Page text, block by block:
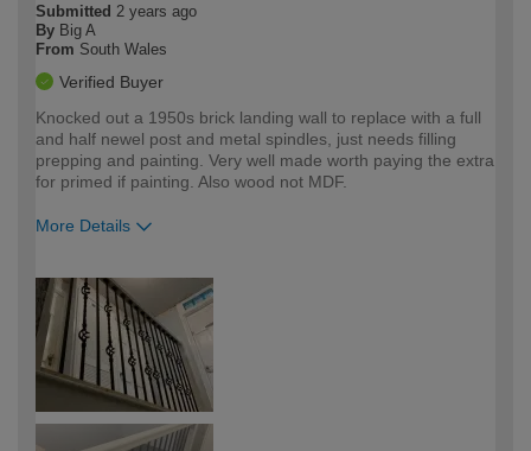
Submitted 2 years ago
By Big A
From South Wales
Verified Buyer
Knocked out a 1950s brick landing wall to replace with a full
and half newel post and metal spindles, just needs filling
prepping and painting. Very well made worth paying the extra
for primed if painting. Also wood not MDF.
More Details
expertise?